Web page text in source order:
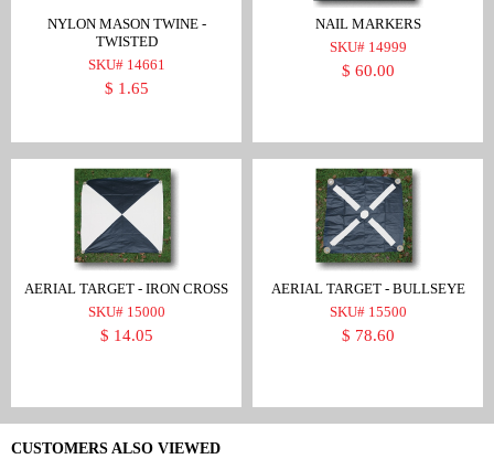
NYLON MASON TWINE -
TWISTED
SKU# 14661
$ 1.65
NAIL MARKERS
SKU# 14999
$ 60.00
AERIAL TARGET - IRON CROSS
SKU# 15000
$ 14.05
AERIAL TARGET - BULLSEYE
SKU# 15500
$ 78.60
CUSTOMERS ALSO VIEWED